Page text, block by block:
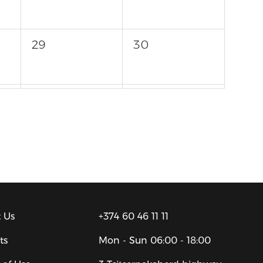
29 30
+374 60 46 11 11
Mon - Sun 06:00 - 18:00